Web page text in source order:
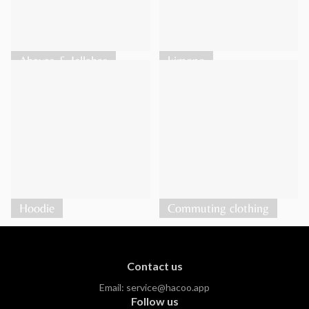
Abayas & Jellabas kimono
Hoodie Commuting clothing
Contact us
Email: service@hacoo.app
Follow us